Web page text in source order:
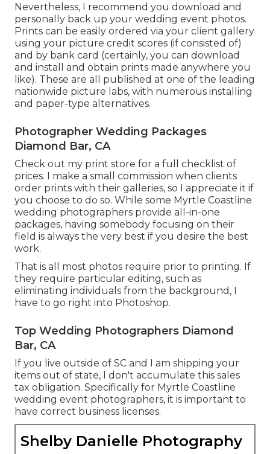
Nevertheless, I recommend you download and
personally back up your wedding event photos.
Prints can be easily ordered via your client gallery
using your picture credit scores (if consisted of)
and by bank card (certainly, you can download
and install and obtain prints made anywhere you
like). These are all published at one of the leading
nationwide picture labs, with numerous installing
and paper-type alternatives.
Photographer Wedding Packages
Diamond Bar, CA
Check out my print store for a full checklist of
prices. I make a small commission when clients
order prints with their galleries, so I appreciate it if
you choose to do so. While some Myrtle Coastline
wedding photographers provide all-in-one
packages, having somebody focusing on their
field is always the very best if you desire the best
work.
That is all most photos require prior to printing. If
they require particular editing, such as
eliminating individuals from the background, I
have to go right into Photoshop.
Top Wedding Photographers Diamond
Bar, CA
If you live outside of SC and I am shipping your
items out of state, I don't accumulate this sales
tax obligation. Specifically for Myrtle Coastline
wedding event photographers, it is important to
have correct business licenses.
Shelby Danielle Photography